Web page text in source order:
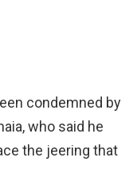
condemned by
who said he
the jeering that